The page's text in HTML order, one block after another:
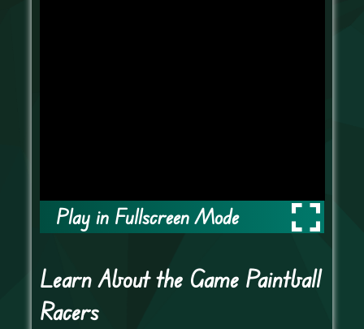
Play in Fullscreen Mode
Learn About the Game Paintball
Racers